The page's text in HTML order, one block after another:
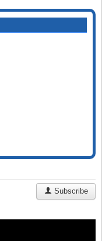
Subscribe